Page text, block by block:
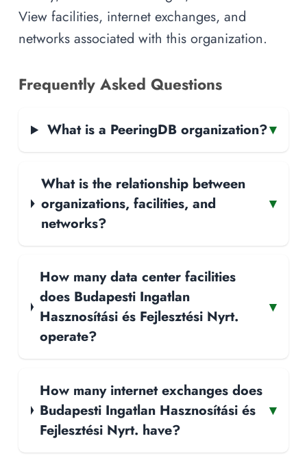
View facilities, internet exchanges, and
networks associated with this organization.
Frequently Asked Questions
What is a PeeringDB organization?▾
What is the relationship between
organizations, facilities, and
networks?
▾
How many data center facilities
does Budapesti Ingatlan
Hasznosítási és Fejlesztési Nyrt.
operate?
▾
How many internet exchanges does
Budapesti Ingatlan Hasznosítási és
Fejlesztési Nyrt. have?
▾